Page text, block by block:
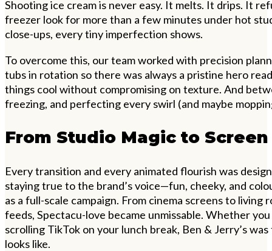
Shooting ice cream is never easy. It melts. It drips. It
freezer look for more than a few minutes under hot
close-ups, every tiny imperfection shows.
To overcome this, our team worked with precision
tubs in rotation so there was always a pristine hero
things cool without compromising on texture. And
freezing, and perfecting every swirl (and maybe
From Studio Magic to
Every transition and every animated flourish was
staying true to the brand’s voice—fun, cheeky, and
as a full-scale campaign. From cinema screens to
feeds, Spectacu-love became unmissable. Whether
scrolling TikTok on your lunch break, Ben & Jerry’s
looks like.